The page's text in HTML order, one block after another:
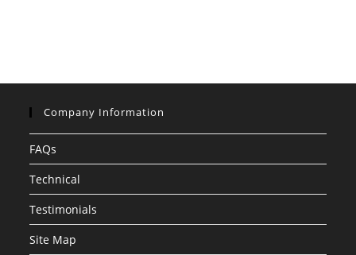
Company Information
FAQs
Technical
Testimonials
Site Map